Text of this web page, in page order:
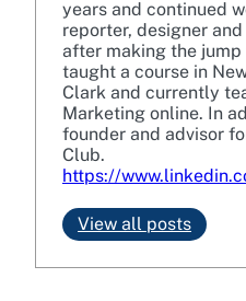
years and continued
reporter, designer
after making the jump
taught a course in
Clark and currently
Marketing online. In
founder and advisor
Club.
https://
View all posts